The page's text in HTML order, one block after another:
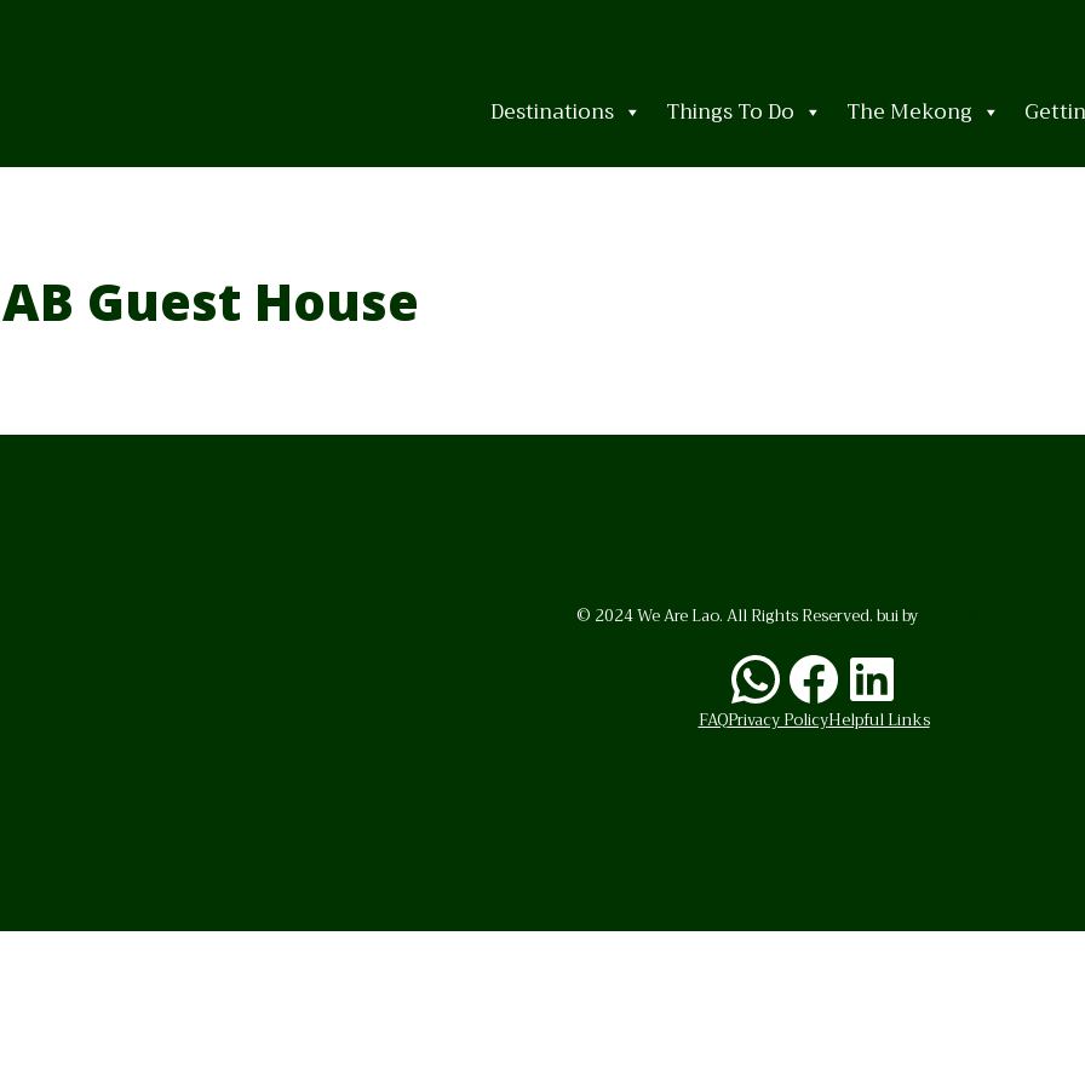
Destinations
Things To Do The Mekong
AB Guest House
© 2024 We Are Lao. All Rights Reserved. bui by
WhatsApp
Facebook
LinkedIn
FAQPrivacy PolicyHelpful Links